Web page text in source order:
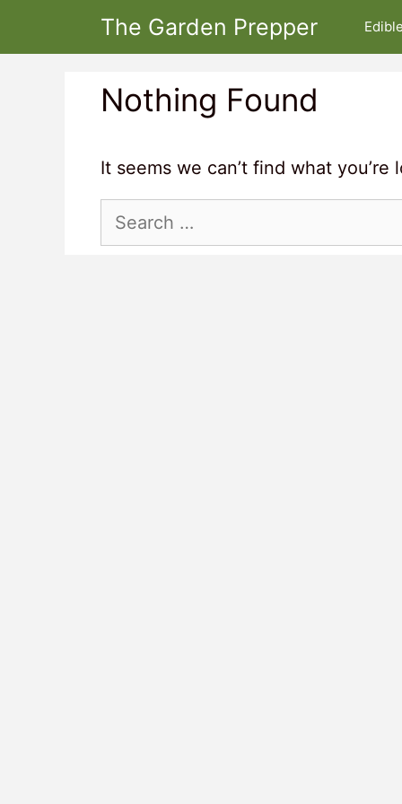
The Garden Prepper
Nothing Found
It seems we can’t find what
Search